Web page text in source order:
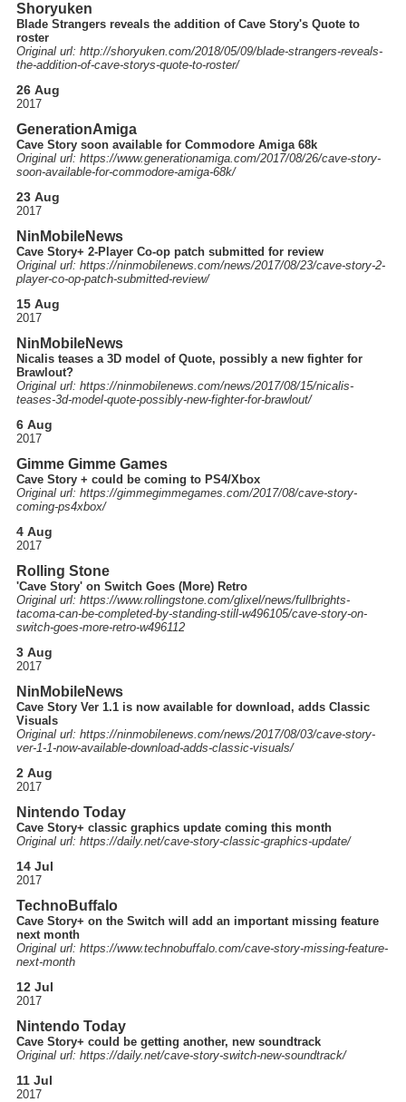
Shoryuken
Blade Strangers reveals the addition of Cave Story's Quote to
roster
Original url: http://shoryuken.com/2018/05/09/blade-strangers-reveals-
the-addition-of-cave-storys-quote-to-roster/
26 Aug
2017
GenerationAmiga
Cave Story soon available for Commodore Amiga 68k
Original url: https://www.generationamiga.com/2017/08/26/cave-story-
soon-available-for-commodore-amiga-68k/
23 Aug
2017
NinMobileNews
Cave Story+ 2-Player Co-op patch submitted for review
Original url: https://ninmobilenews.com/news/2017/08/23/cave-story-2-
player-co-op-patch-submitted-review/
15 Aug
2017
NinMobileNews
Nicalis teases a 3D model of Quote, possibly a new fighter for
Brawlout?
Original url: https://ninmobilenews.com/news/2017/08/15/nicalis-
teases-3d-model-quote-possibly-new-fighter-for-brawlout/
6 Aug
2017
Gimme Gimme Games
Cave Story + could be coming to PS4/Xbox
Original url: https://gimmegimmegames.com/2017/08/cave-story-
coming-ps4xbox/
4 Aug
2017
Rolling Stone
'Cave Story' on Switch Goes (More) Retro
Original url: https://www.rollingstone.com/glixel/news/fullbrights-
tacoma-can-be-completed-by-standing-still-w496105/cave-story-on-
switch-goes-more-retro-w496112
3 Aug
2017
NinMobileNews
Cave Story Ver 1.1 is now available for download, adds Classic
Visuals
Original url: https://ninmobilenews.com/news/2017/08/03/cave-story-
ver-1-1-now-available-download-adds-classic-visuals/
2 Aug
2017
Nintendo Today
Cave Story+ classic graphics update coming this month
Original url: https://daily.net/cave-story-classic-graphics-update/
14 Jul
2017
TechnoBuffalo
Cave Story+ on the Switch will add an important missing feature
next month
Original url: https://www.technobuffalo.com/cave-story-missing-feature-
next-month
12 Jul
2017
Nintendo Today
Cave Story+ could be getting another, new soundtrack
Original url: https://daily.net/cave-story-switch-new-soundtrack/
11 Jul
2017